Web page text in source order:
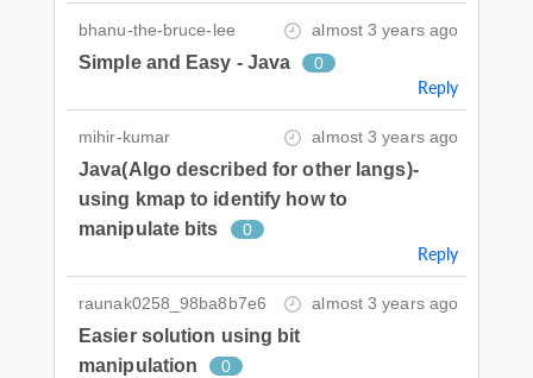
bhanu-the-bruce-lee almost 3 years ago
Simple and Easy - Java 0
Reply
mihir-kumar almost 3 years ago
Java(Algo described for other langs)-
using kmap to identify how to
manipulate bits
0
Reply
raunak0258_98ba8b7e6 almost 3 years ago
Easier solution using bit
manipulation
0